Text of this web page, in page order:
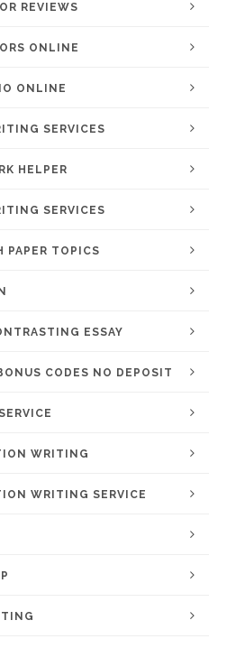
REVIEWS
ONLINE
ONLINE
SERVICES
HELPER
SERVICES
PAPER TOPICS
ESSAY
CODES NO DEPOSIT
WRITING
WRITING SERVICE